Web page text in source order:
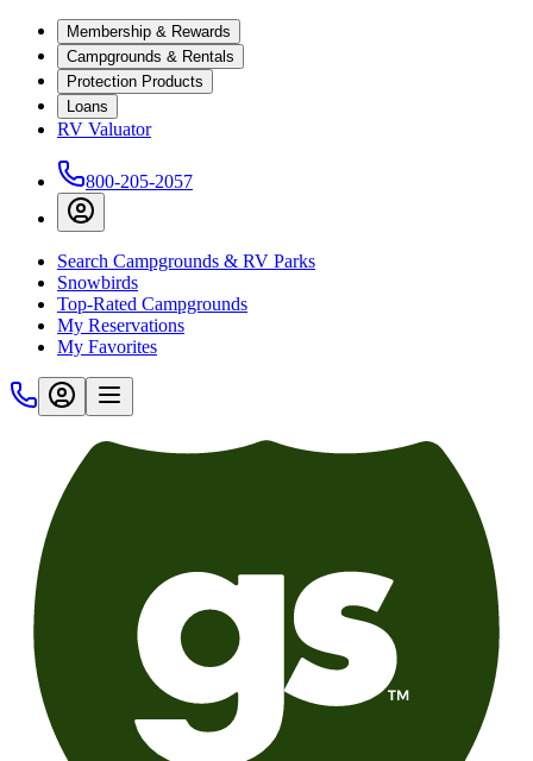
Membership & Rewards
Campgrounds & Rentals
Protection Products
Loans
RV Valuator
800-205-2057
Search Campgrounds & RV Parks
Snowbirds
Top-Rated Campgrounds
My Reservations
My Favorites